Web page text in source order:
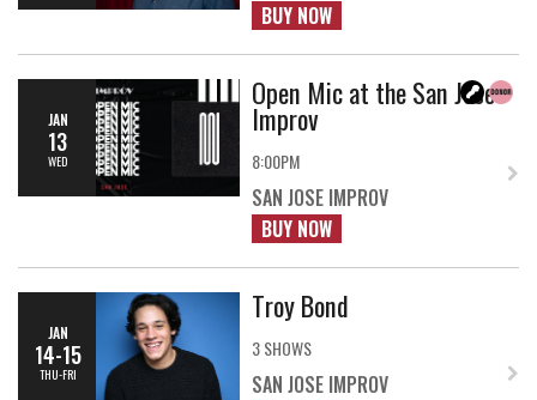
BUY NOW
JAN
13
WED
Open Mic at the San Jose
Improv
8:00PM
SAN JOSE IMPROV
BUY NOW
JAN
14-15
THU-FRI
Troy Bond
3 SHOWS
SAN JOSE IMPROV